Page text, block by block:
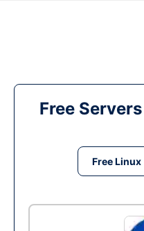
Free
Free Linux